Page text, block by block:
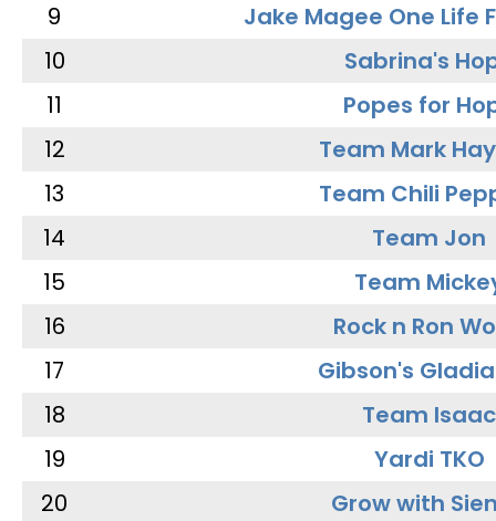
9
Jake Magee One Life
10
Sabrina's
11
Popes for
12
Team Mark
13
Team Chili
14
Team Jon
15
Team
16
Rock n Ron
17
Gibson's
18
Team Isaac
19
Yardi TKO
20
Grow with